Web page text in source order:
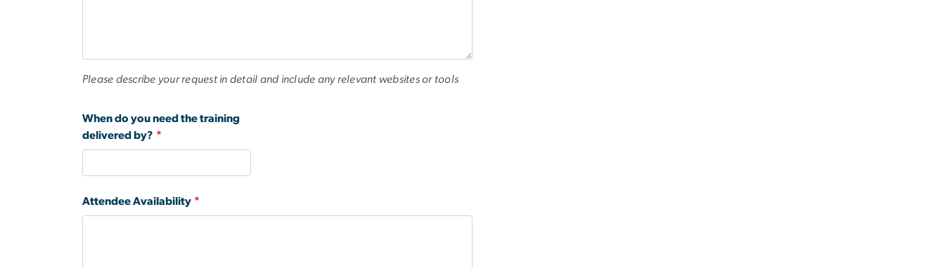
Please describe your request in detail and include any relevant websites or tools
When do you need the training
delivered by?
Attendee Availability